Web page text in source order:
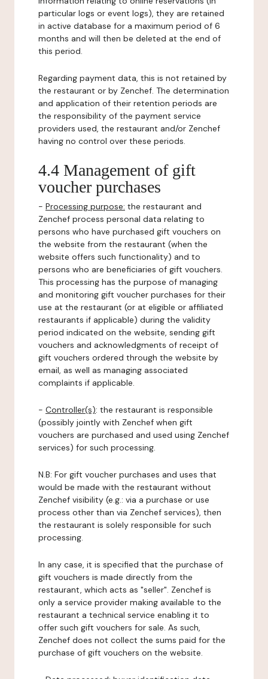
particular logs or event logs), they are retained
in active database for a maximum period of 6
months and will then be deleted at the end of
this period.
Regarding payment data, this is not retained by
the restaurant or by Zenchef. The determination
and application of their retention periods are
the responsibility of the payment service
providers used, the restaurant and/or Zenchef
having no control over these periods.
4.4 Management of gift
voucher purchases
- Processing purpose: the restaurant and
Zenchef process personal data relating to
persons who have purchased gift vouchers on
the website from the restaurant (when the
website offers such functionality) and to
persons who are beneficiaries of gift vouchers.
This processing has the purpose of managing
and monitoring gift voucher purchases for their
use at the restaurant (or at eligible or affiliated
restaurants if applicable) during the validity
period indicated on the website, sending gift
vouchers and acknowledgments of receipt of
gift vouchers ordered through the website by
email, as well as managing associated
complaints if applicable.
- Controller(s): the restaurant is responsible
(possibly jointly with Zenchef when gift
vouchers are purchased and used using Zenchef
services) for such processing.
N.B: For gift voucher purchases and uses that
would be made with the restaurant without
Zenchef visibility (e.g.: via a purchase or use
process other than via Zenchef services), then
the restaurant is solely responsible for such
processing.
In any case, it is specified that the purchase of
gift vouchers is made directly from the
restaurant, which acts as "seller". Zenchef is
only a service provider making available to the
restaurant a technical service enabling it to
offer such gift vouchers for sale. As such,
Zenchef does not collect the sums paid for the
purchase of gift vouchers on the website.